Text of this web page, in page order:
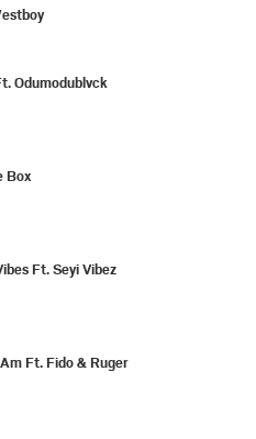
Odumodublvck
Box
Ft. Seyi Vibez
Ft. Fido & Ruger